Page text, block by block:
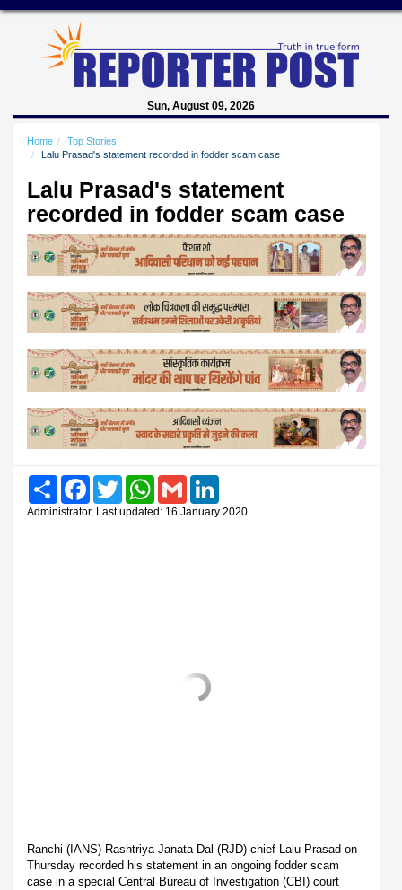
Sun, August 09, 2026
Home
Top Stories
Lalu Prasad's statement recorded in fodder scam case
Lalu Prasad's statement
recorded in fodder scam case
Share FacebookTwitter WhatsAppGmail
Administrator, Last updated: 16 January 2020
Ranchi (IANS) Rashtriya Janata Dal (RJD) chief Lalu Prasad on
Thursday recorded his statement in an ongoing fodder scam
case in a special Central Bureau of Investigation (CBI) court